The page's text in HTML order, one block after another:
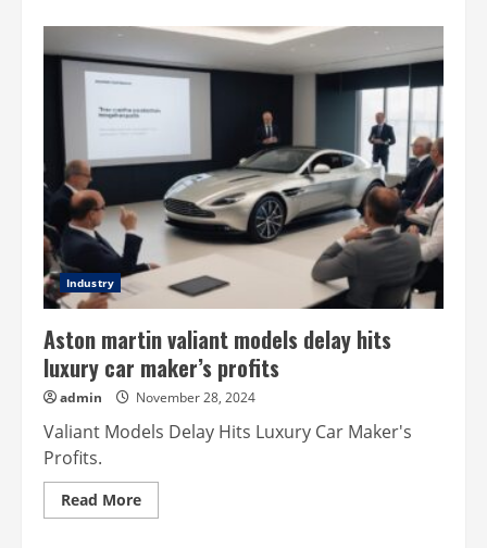
self-
driving
cars
are
urban
Industry
Aston martin valiant models delay hits
luxury car maker’s profits
admin November 28, 2024
Valiant Models Delay Hits Luxury Car Maker's
Profits.
Read MoreRead
more